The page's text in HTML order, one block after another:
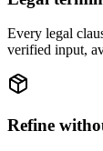
Every legal
verified input,
Refine